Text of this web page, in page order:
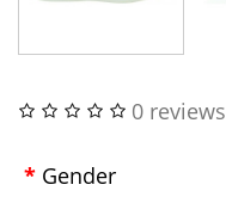
0 reviews
Gender